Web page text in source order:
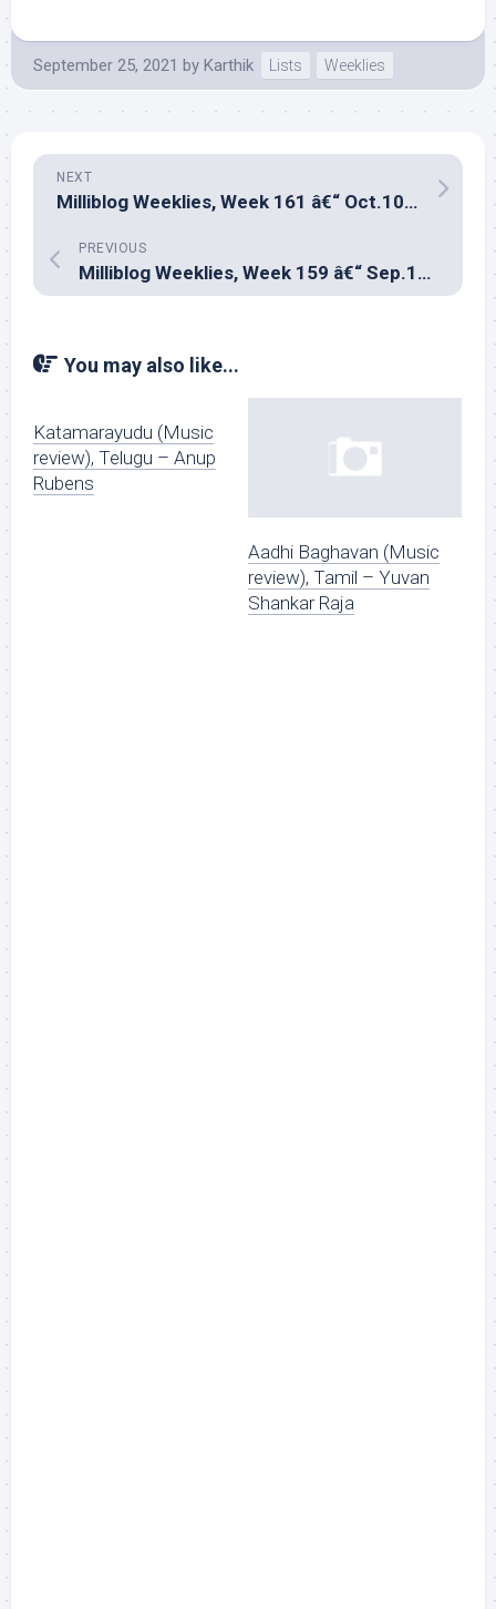
September 25, 2021 by Karthik Lists Weeklies
NEXT
Milliblog Weeklies, Week 161 â€“ Oct.10, 2021
PREVIOUS
Milliblog Weeklies, Week 159 â€“ Sep.12, 2021
You may also like...
Katamarayudu (Music
review), Telugu – Anup
Rubens
Aadhi Baghavan (Music
review), Tamil – Yuvan
Shankar Raja